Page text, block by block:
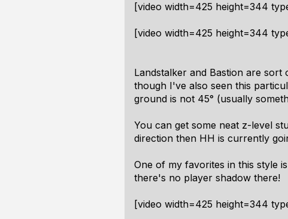
[video width=425 height=344
[video width=425 height=344
Landstalker and Bastion are
though I've also seen this
ground is not 45° (usually
You can get some neat z-level
direction then HH is currently
One of my favorites in this style
there's no player shadow there!
[video width=425 height=344